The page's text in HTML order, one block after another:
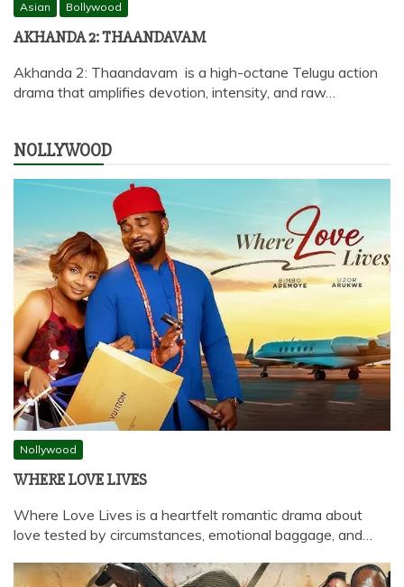
Asian Bollywood
AKHANDA 2: THAANDAVAM
Akhanda 2: Thaandavam is a high-octane Telugu action
drama that amplifies devotion, intensity, and raw…
NOLLYWOOD
Nollywood
WHERE LOVE LIVES
Where Love Lives is a heartfelt romantic drama about
love tested by circumstances, emotional baggage, and…